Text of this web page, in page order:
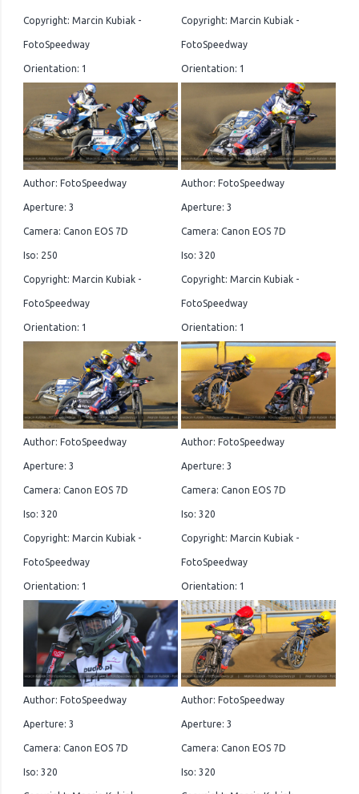
Copyright: Marcin Kubiak -
FotoSpeedway
Orientation: 1
Copyright: Marcin Kubiak -
FotoSpeedway
Orientation: 1
Author: FotoSpeedway
Aperture: 3
Camera: Canon EOS 7D
Iso: 250
Copyright: Marcin Kubiak -
FotoSpeedway
Orientation: 1
Author: FotoSpeedway
Aperture: 3
Camera: Canon EOS 7D
Iso: 320
Copyright: Marcin Kubiak -
FotoSpeedway
Orientation: 1
Author: FotoSpeedway
Aperture: 3
Camera: Canon EOS 7D
Iso: 320
Copyright: Marcin Kubiak -
FotoSpeedway
Orientation: 1
Author: FotoSpeedway
Aperture: 3
Camera: Canon EOS 7D
Iso: 320
Copyright: Marcin Kubiak -
FotoSpeedway
Orientation: 1
Author: FotoSpeedway
Aperture: 3
Camera: Canon EOS 7D
Iso: 320
Author: FotoSpeedway
Aperture: 3
Camera: Canon EOS 7D
Iso: 320